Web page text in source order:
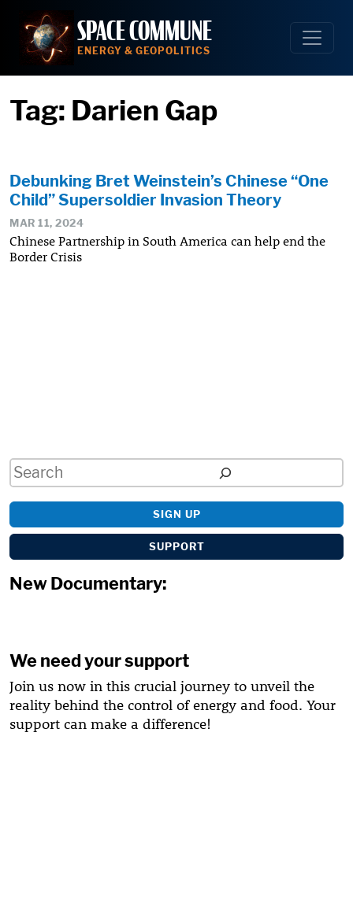
content
SPACE COMMUNE
ENERGY & GEOPOLITICS
Tag: Darien Gap
Debunking Bret Weinstein’s Chinese “One
Child” Supersoldier Invasion Theory
MAR 11, 2024
Chinese Partnership in South America can help end the
Border Crisis
Search
SIGN UP
SUPPORT
New Documentary:
We need your support
Join us now in this crucial journey to unveil the
reality behind the control of energy and food. Your
support can make a difference!